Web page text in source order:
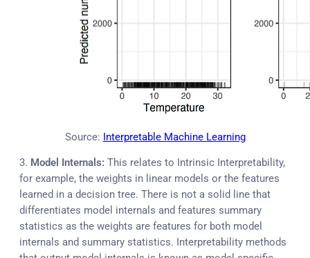
Source: Interpretable Machine Learning
3. Model Internals: This relates to Intrinsic Interpretability,
for example, the weights in linear models or the features
learned in a decision tree. There is not a solid line that
differentiates model internals and features summary
statistics as the weights are features for both model
internals and summary statistics. Interpretability methods